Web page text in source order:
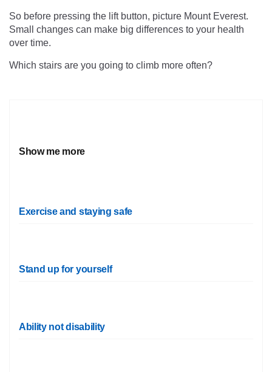
So before pressing the lift button, picture Mount Everest.
Small changes can make big differences to your health
over time.
Which stairs are you going to climb more often?
Show me more
Exercise and staying safe
Stand up for yourself
Ability not disability